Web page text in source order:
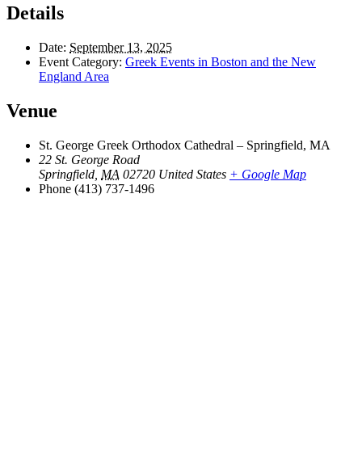
Details
Date: September 13, 2025
Event Category: Greek Events in Boston and the New
England Area
Venue
St. George Greek Orthodox Cathedral – Springfield, MA
22 St. George Road
Springfield MA 02720 United States + Google Map
Phone (413) 737-1496